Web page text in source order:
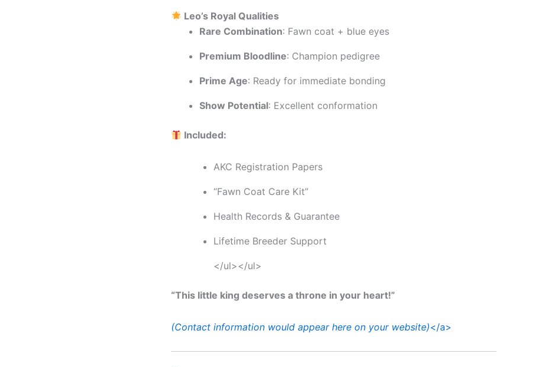
Leo’s Royal Qualities
Rare Combination: Fawn coat + blue eyes
Premium Bloodline: Champion pedigree
Prime Age: Ready for immediate bonding
Show Potential: Excellent conformation
Included:
AKC Registration Papers
“Fawn Coat Care Kit”
Health Records & Guarantee
Lifetime Breeder Support
</ul></ul>
“This little king deserves a throne in your heart!”
(Contact information would appear here on your website)</a>